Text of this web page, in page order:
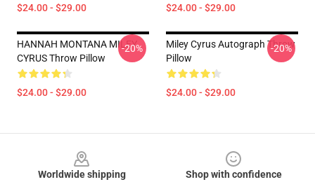
$24.00 - $29.00 $24.00 - $29.00
HANNAH MONTANA MILEY
CYRUS Throw Pillow
$24.00 - $29.00
-20%
Miley Cyrus Autograph Throw
Pillow
$24.00 - $29.00
-20%
Worldwide shipping
Shop with confidence